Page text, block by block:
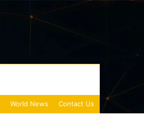
World News Contact Us